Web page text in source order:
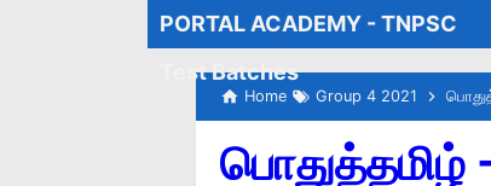
PORTAL ACADEMY - TNPSC
Test Batches
Home Group 4 2021
பொதுத்தமிழ்